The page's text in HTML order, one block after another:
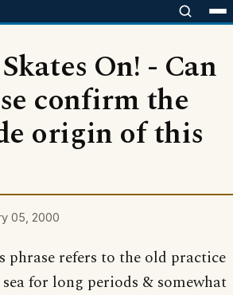
On! - Can
confirm the
origin of this
05, 2000
refers to the old practice
for long periods & somewhat